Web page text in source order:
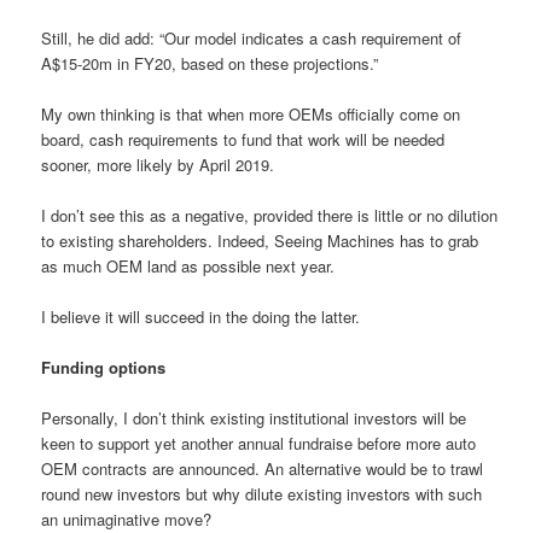
Still, he did add: “Our model indicates a cash requirement of
A$15-20m in FY20, based on these projections.”
My own thinking is that when more OEMs officially come on
board, cash requirements to fund that work will be needed
sooner, more likely by April 2019.
I don’t see this as a negative, provided there is little or no dilution
to existing shareholders. Indeed, Seeing Machines has to grab
as much OEM land as possible next year.
I believe it will succeed in the doing the latter.
Funding options
Personally, I don’t think existing institutional investors will be
keen to support yet another annual fundraise before more auto
OEM contracts are announced. An alternative would be to trawl
round new investors but why dilute existing investors with such
an unimaginative move?